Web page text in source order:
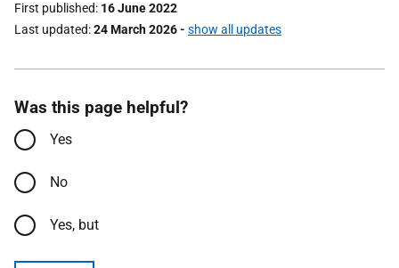
First published 16 June 2022
Last updated 24 March 2026- show all updates
Was this page helpful?
Yes
No
Yes, but